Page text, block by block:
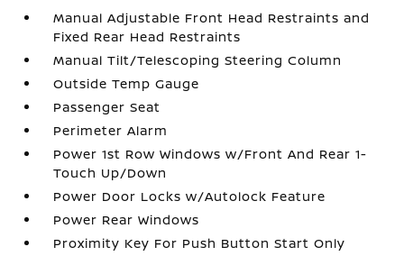
Manual Adjustable Front Head Restraints and
Fixed Rear Head Restraints
Manual Tilt/Telescoping Steering Column
Outside Temp Gauge
Passenger Seat
Perimeter Alarm
Power 1st Row Windows w/Front And Rear 1-
Touch Up/Down
Power Door Locks w/Autolock Feature
Power Rear Windows
Proximity Key For Push Button Start Only